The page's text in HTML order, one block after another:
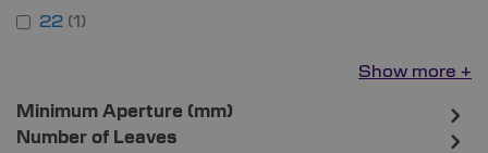
22 1
Show more
Minimum Aperture (mm)
Number of Leaves